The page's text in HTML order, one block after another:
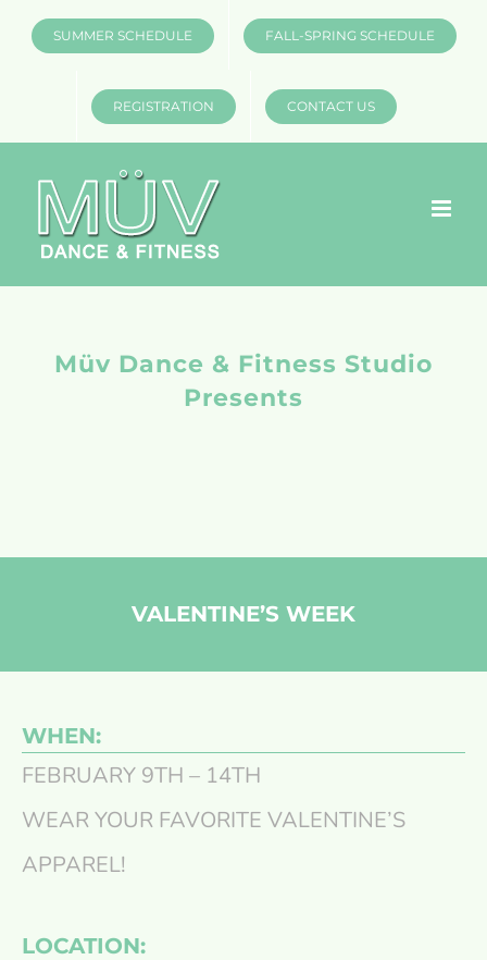
SUMMER SCHEDULE FALL-SPRING SCHEDULE
REGISTRATION CONTACT US
Müv Dance & Fitness Studio
Presents
VALENTINE’S WEEK
WHEN:
FEBRUARY 9TH – 14TH
WEAR YOUR FAVORITE VALENTINE’S
APPAREL!
LOCATION: